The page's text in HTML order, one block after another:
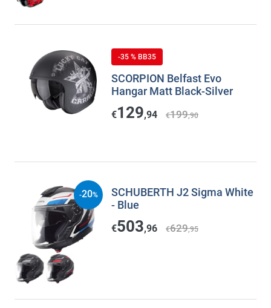
-35 % BB35
SCORPION Belfast Evo
Hangar Matt Black-Silver
€129,94 €199,90
SCHUBERTH J2 Sigma White
- Blue
€503,96 €629,95
-20%